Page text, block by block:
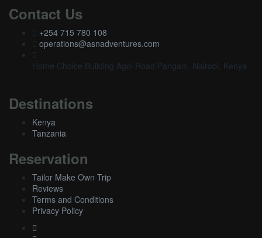
Contact Us
+254 715 780 108
operations@asnadventures.com
Home Choice Building Agoi Road Pangani, Nairobi, Kenya
Destinations
Kenya
Tanzania
Reservation
Tailor Make Own Trip
Reviews
Terms and Conditions
Privacy Policy